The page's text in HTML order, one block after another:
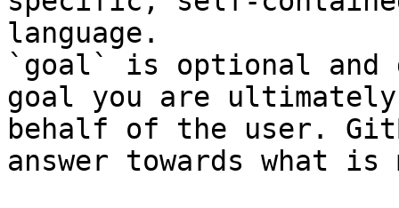
language.
`goal` is optional and
goal you are
behalf of the user.
answer towards what